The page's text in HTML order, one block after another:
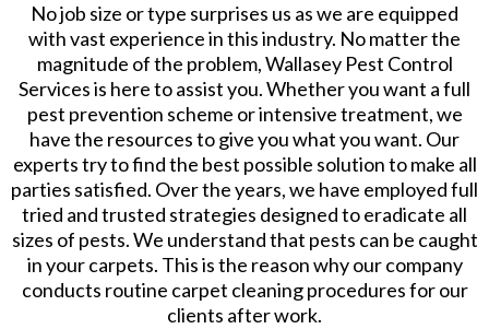
No job size or type surprises us as we are equipped
with vast experience in this industry. No matter the
magnitude of the problem, Wallasey Pest Control
Services is here to assist you. Whether you want a full
pest prevention scheme or intensive treatment, we
have the resources to give you what you want. Our
experts try to find the best possible solution to make all
parties satisfied. Over the years, we have employed full
tried and trusted strategies designed to eradicate all
sizes of pests. We understand that pests can be caught
in your carpets. This is the reason why our company
conducts routine carpet cleaning procedures for our
clients after work.